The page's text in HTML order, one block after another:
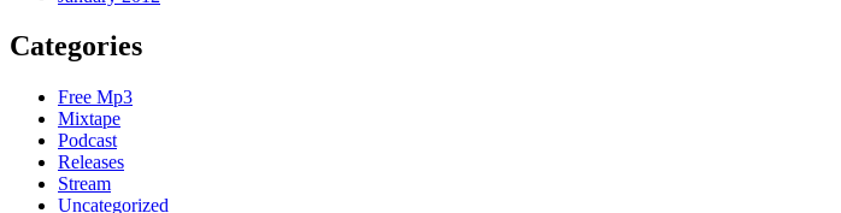
Categories
Free Mp3
Mixtape
Podcast
Releases
Stream
Uncategorized